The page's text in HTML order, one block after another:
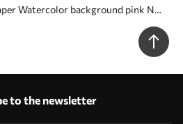
Watercolor background pink Nr.
to the newsletter